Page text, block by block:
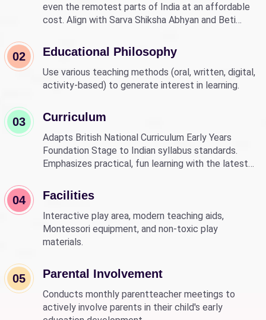
even the remotest parts of India at an affordable
cost. Align with Sarva Shiksha Abhyan and Beti
education.
02 Educational Philosophy
Use various teaching methods (oral, written, digital,
activity-based) to generate interest in learning.
03 Curriculum
Adapts British National Curriculum Early Years
Foundation Stage to Indian syllabus standards.
Emphasizes practical, fun learning with the latest
04 Facilities
Interactive play area, modern teaching aids,
Montessori equipment, and non-toxic play
materials.
05 Parental Involvement
Conducts monthly parentteacher meetings to
actively involve parents in their child's early